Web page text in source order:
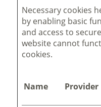
Necessary cookies
by enabling basic
and access to
website cannot
cookies.
Name Provider